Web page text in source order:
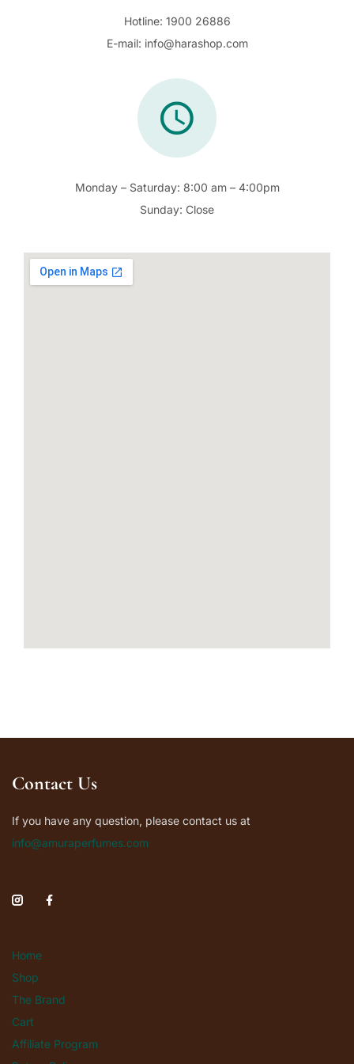
Hotline: 1900 26886
E-mail: info@harashop.com
Monday – Saturday: 8:00 am – 4:00pm
Sunday: Close
Contact Us
If you have any question, please contact us at
info@amuraperfumes.com
Home
Shop
The Brand
Cart
Affiliate Program